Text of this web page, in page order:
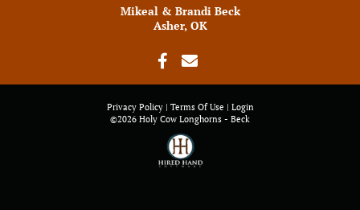
Mikeal & Brandi Beck
Asher, OK
Privacy Policy Terms Of Use
Login
©2026 Holy Cow Longhorns - Beck